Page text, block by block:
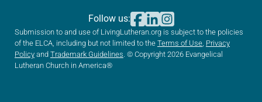
Submission to and use of LivingLutheran.org is subject to the policies
of the ELCA, including but not limited to the Terms of Use Privacy
Policy and Trademark Guidelines . © Copyright 2026 Evangelical
Lutheran Church in America®
Follow us: